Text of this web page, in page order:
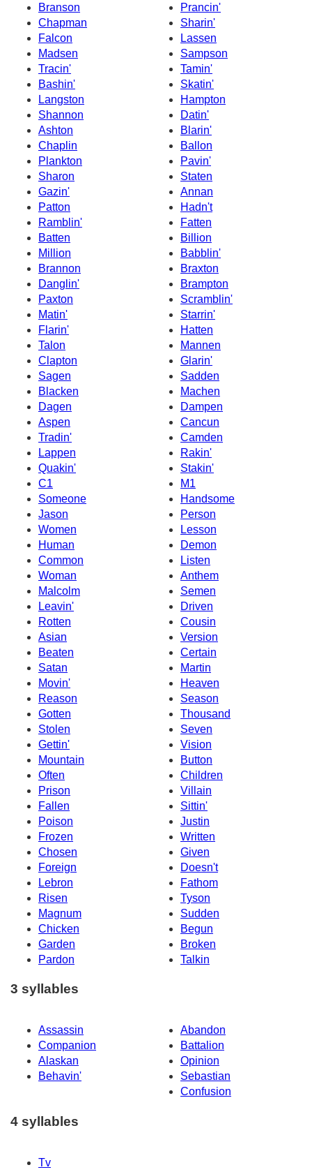
Branson
Prancin'
Chapman
Sharin'
Falcon
Lassen
Madsen
Sampson
Tracin'
Tamin'
Bashin'
Skatin'
Langston
Hampton
Shannon
Datin'
Ashton
Blarin'
Chaplin
Ballon
Plankton
Pavin'
Sharon
Staten
Gazin'
Annan
Patton
Hadn't
Ramblin'
Fatten
Batten
Billion
Million
Babblin'
Brannon
Braxton
Danglin'
Brampton
Paxton
Scramblin'
Matin'
Starrin'
Flarin'
Hatten
Talon
Mannen
Clapton
Glarin'
Sagen
Sadden
Blacken
Machen
Dagen
Dampen
Aspen
Cancun
Tradin'
Camden
Lappen
Rakin'
Quakin'
Stakin'
C1
M1
Someone
Handsome
Jason
Person
Women
Lesson
Human
Demon
Common
Listen
Woman
Anthem
Malcolm
Semen
Leavin'
Driven
Rotten
Cousin
Asian
Version
Beaten
Certain
Satan
Martin
Movin'
Heaven
Reason
Season
Gotten
Thousand
Stolen
Seven
Gettin'
Vision
Mountain
Button
Often
Children
Prison
Villain
Fallen
Sittin'
Poison
Justin
Frozen
Written
Chosen
Given
Foreign
Doesn't
Lebron
Fathom
Risen
Tyson
Magnum
Sudden
Chicken
Begun
Garden
Broken
Pardon
Talkin
3 syllables
Assassin
Abandon
Companion
Battalion
Alaskan
Opinion
Behavin'
Sebastian
Confusion
4 syllables
Tv